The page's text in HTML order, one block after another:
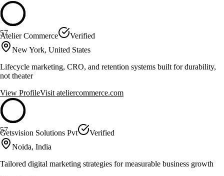
57
Atelier Commerce
Verified
New York, United States
Lifecycle marketing, CRO, and retention systems built for durability,
not theater
View ProfileVisit ateliercommerce.com
57
Getsvision Solutions Pvt
Verified
Noida, India
Tailored digital marketing strategies for measurable business growth